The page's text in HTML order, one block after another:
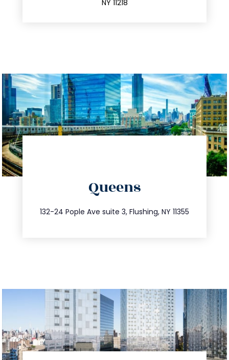
NY 11218
Queens
132-24 Pople Ave suite 3, Flushing, NY 11355
347.809.5539
info@trustsandestate.com